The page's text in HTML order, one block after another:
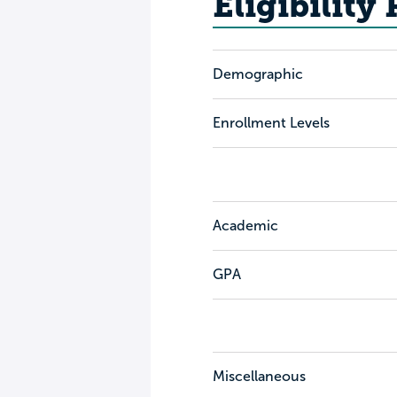
Demographic
Enrollment Levels
Academic
GPA
Miscellaneous